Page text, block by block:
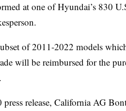
at one of Hyundai’s 830
of 2011-2022 models
will be reimbursed for the
release, California AG